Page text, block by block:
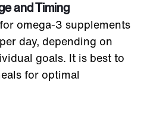
and Timing
omega-3 supplements
day, depending on
goals. It is best to
for optimal